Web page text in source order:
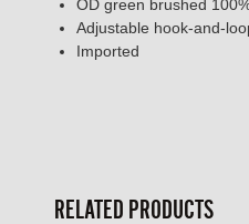
OD green brushed
Adjustable hook-and-
Imported
RELATED PRODUCTS